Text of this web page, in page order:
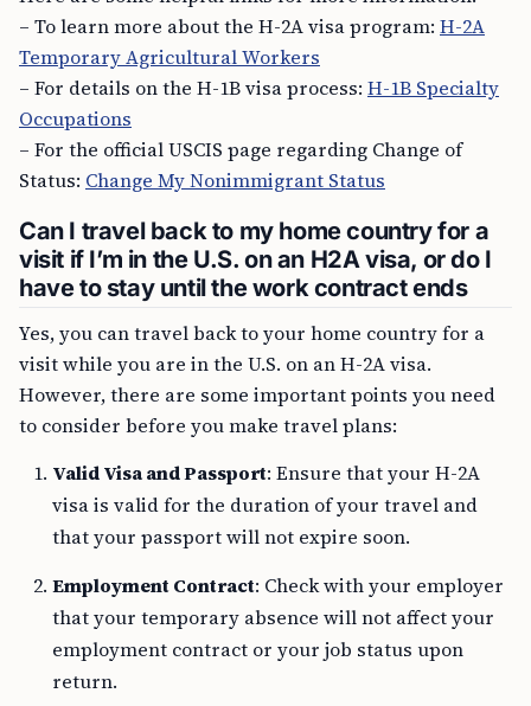
– To learn more about the H-2A visa program: H-2A
Temporary Agricultural Workers
– For details on the H-1B visa process: H-1B Specialty
Occupations
– For the official USCIS page regarding Change of
Status: Change My Nonimmigrant Status
Can I travel back to my home country for a
visit if I’m in the U.S. on an H2A visa, or do I
have to stay until the work contract ends
Yes, you can travel back to your home country for a
visit while you are in the U.S. on an H-2A visa.
However, there are some important points you need
to consider before you make travel plans:
Valid Visa and Passport: Ensure that your H-2A
visa is valid for the duration of your travel and
that your passport will not expire soon.
Employment Contract: Check with your employer
that your temporary absence will not affect your
employment contract or your job status upon
return.